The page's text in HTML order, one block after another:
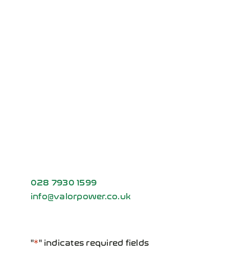
028 7930 1599
info@valorpower.co.uk
"*" indicates required fields